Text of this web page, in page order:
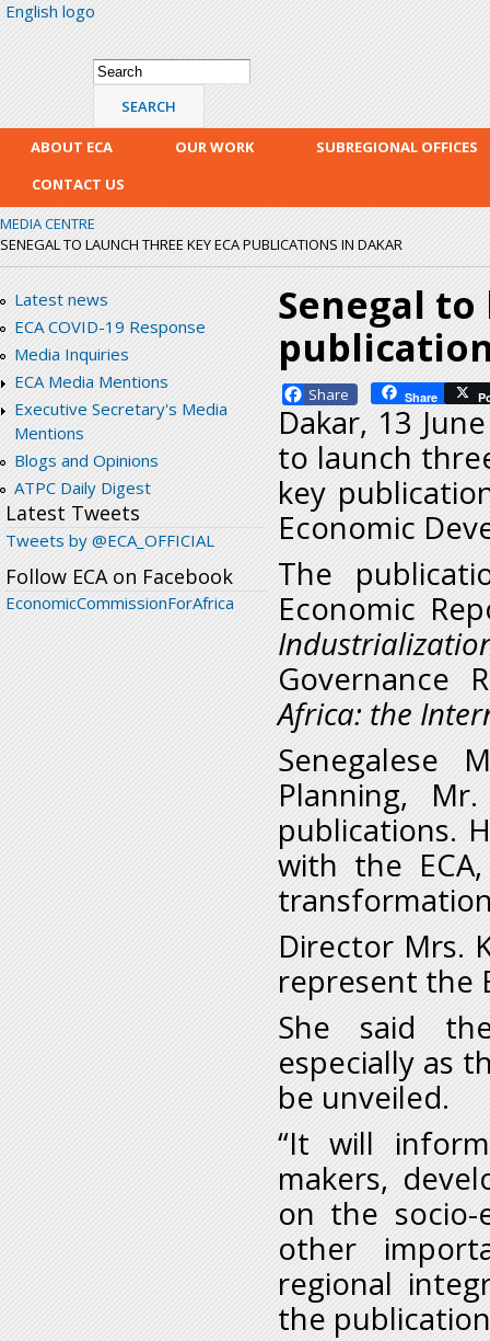
English logo
Search form
Search
ABOUT ECA OUR WORK
SUBREGIONAL OFFICES
CONTACT US
MEDIA CENTRE
SENEGAL TO LAUNCH THREE KEY ECA PUBLICATIONS IN DAKAR
Latest news
ECA COVID-19 Response
Media Inquiries
ECA Media Mentions
Executive Secretary's Media
Mentions
Blogs and Opinions
ATPC Daily Digest
Latest Tweets
Tweets by @ECA_OFFICIAL
Follow ECA on Facebook
EconomicCommissionForAfrica
Senegal to
Facebook Share
Dakar, 13
to launch
key
Economic
The
Economic
Governance
Africa: the
Senegalese
Planning,
publications.
with the
Director Mrs.
represent the
She said
especially as
be unveiled.
“It will
makers,
on the
other
regional
the